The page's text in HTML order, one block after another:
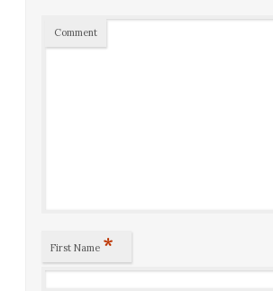
Comment
First Name *